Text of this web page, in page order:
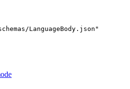
LanguageBody.json"